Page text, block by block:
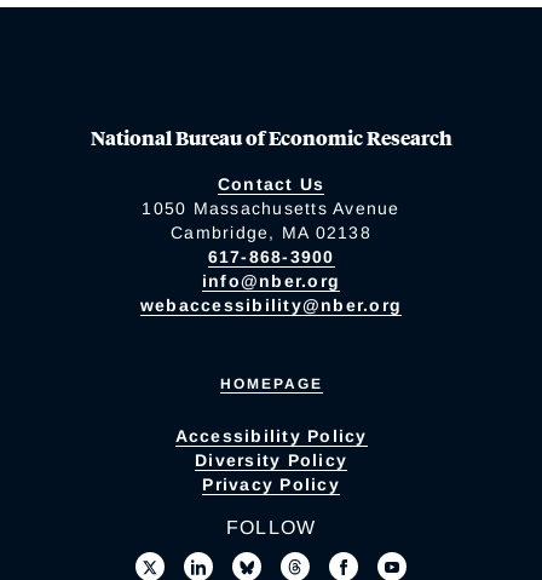
National Bureau of Economic Research
Contact Us
1050 Massachusetts Avenue
Cambridge, MA 02138
617-868-3900
info@nber.org
webaccessibility@nber.org
HOMEPAGE
Accessibility Policy
Diversity Policy
Privacy Policy
FOLLOW